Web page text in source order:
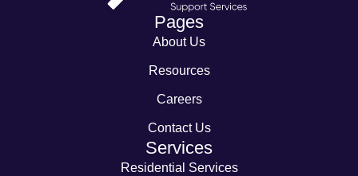
Pages
About Us
Resources
Careers
Contact Us
Services
Residential Services